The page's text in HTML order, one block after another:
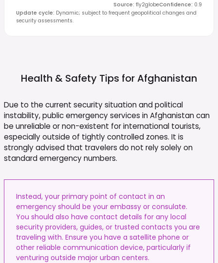
Source: fly2globeConfidence: 0.9
Update cycle: Dynamic; subject to frequent geopolitical changes and
security assessments.
Health & Safety Tips forAfghanistan
Due to the current security situation and political
instability, public emergency services in Afghanistan can
be unreliable or non-existent for international tourists,
especially outside of tightly controlled zones. It is
strongly advised that travelers do not rely solely on
standard emergency numbers.
Instead, your primary point of contact in an
emergency should be your embassy or consulate.
You should also have contact details for any local
security providers, guides, or trusted contacts you are
traveling with. Ensure you have a satellite phone or
other reliable communication device, particularly if
venturing outside major urban centers.